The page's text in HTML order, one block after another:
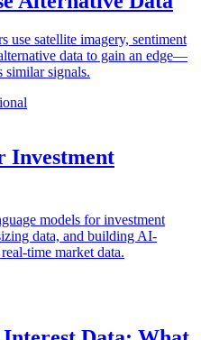
use satellite imagery, sentiment
data to gain an edge—
similar signals.
Investment
models for investment
data, and building AI-
time market data.